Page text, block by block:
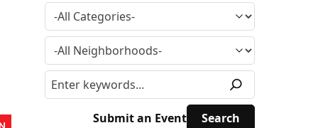
Submit an Event